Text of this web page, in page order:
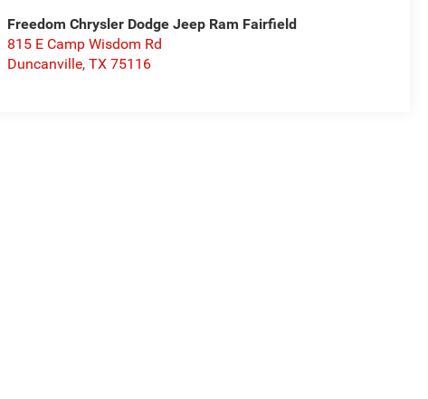
Freedom Chrysler Dodge Jeep Ram Fairfield
815 E Camp Wisdom Rd
Duncanville,TX 75116